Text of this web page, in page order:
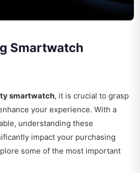
Smartwatch
smartwatch, it is crucial to grasp
your experience. With a
understanding these
impact your purchasing
some of the most important